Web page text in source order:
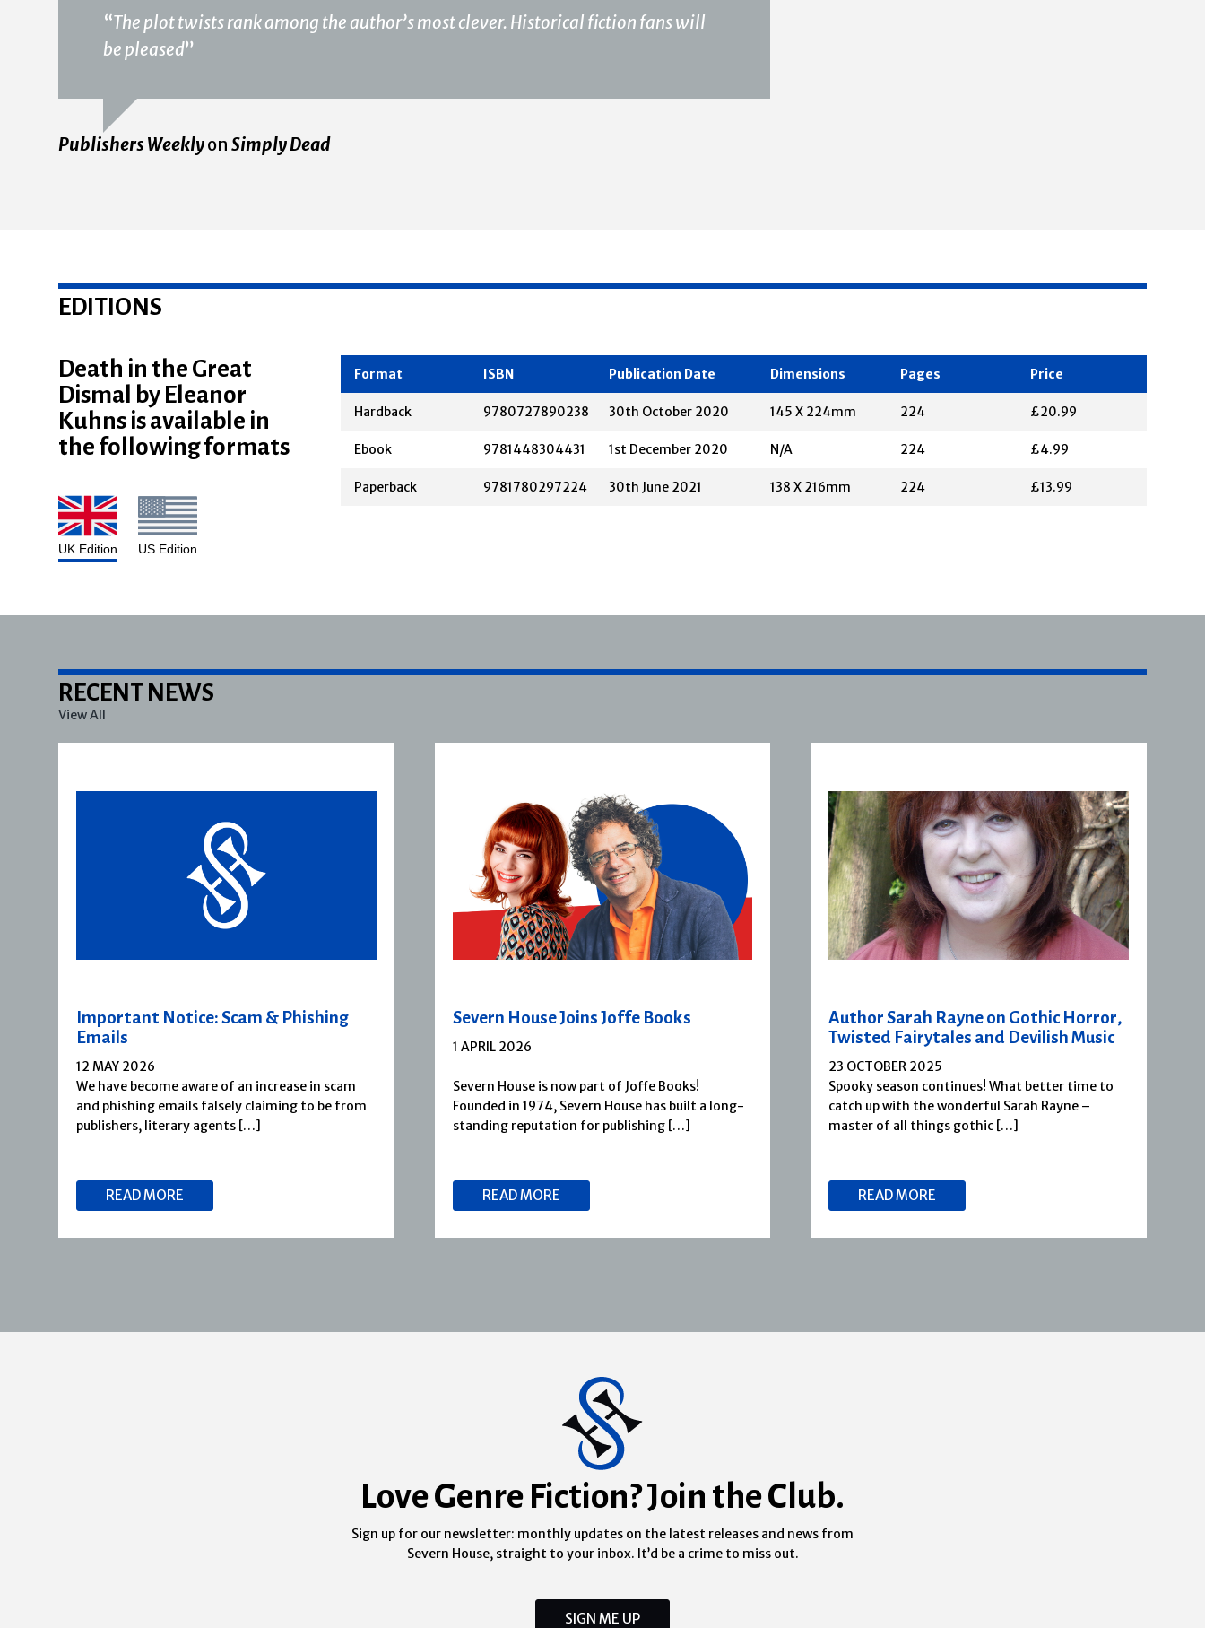
“The plot twists rank among the author’s most clever. Historical fiction fans will
be pleased”
Publishers Weeklyon Simply Dead
EDITIONS
Death in the Great
Dismal by Eleanor
Kuhns is available in
the following formats
UK Edition US Edition
Hardback 9780727890238 30th October 2020 145 X 224mm 224 £20.99
Ebook 9781448304431 1st December 2020 N/A 224 £4.99
Paperback 9781780297224 30th June 2021 138 X 216mm 224 £13.99
Format ISBN Publication Date Dimensions Pages Price
RECENT NEWS
View All
Important Notice: Scam & Phishing
Emails
12 MAY 2026
We have become aware of an increase in scam
and phishing emails falsely claiming to be from
publishers, literary agents […]
READ MORE
Severn House Joins Joffe Books
1 APRIL 2026
Severn House is now part of Joffe Books!
Founded in 1974, Severn House has built a long-
standing reputation for publishing […]
READ MORE
Author Sarah Rayne on Gothic Horror,
Twisted Fairytales and Devilish Music
23 OCTOBER 2025
Spooky season continues! What better time to
catch up with the wonderful Sarah Rayne –
master of all things gothic […]
READ MORE
Love Genre Fiction? Join the Club.
Sign up for our newsletter: monthly updates on the latest releases and news from
Severn House, straight to your inbox. It’d be a crime to miss out.
SIGN ME UP